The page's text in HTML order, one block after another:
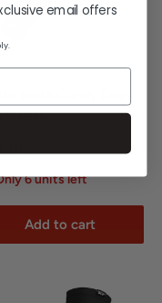
Sleeve
6 units left
Add to cart
email offers